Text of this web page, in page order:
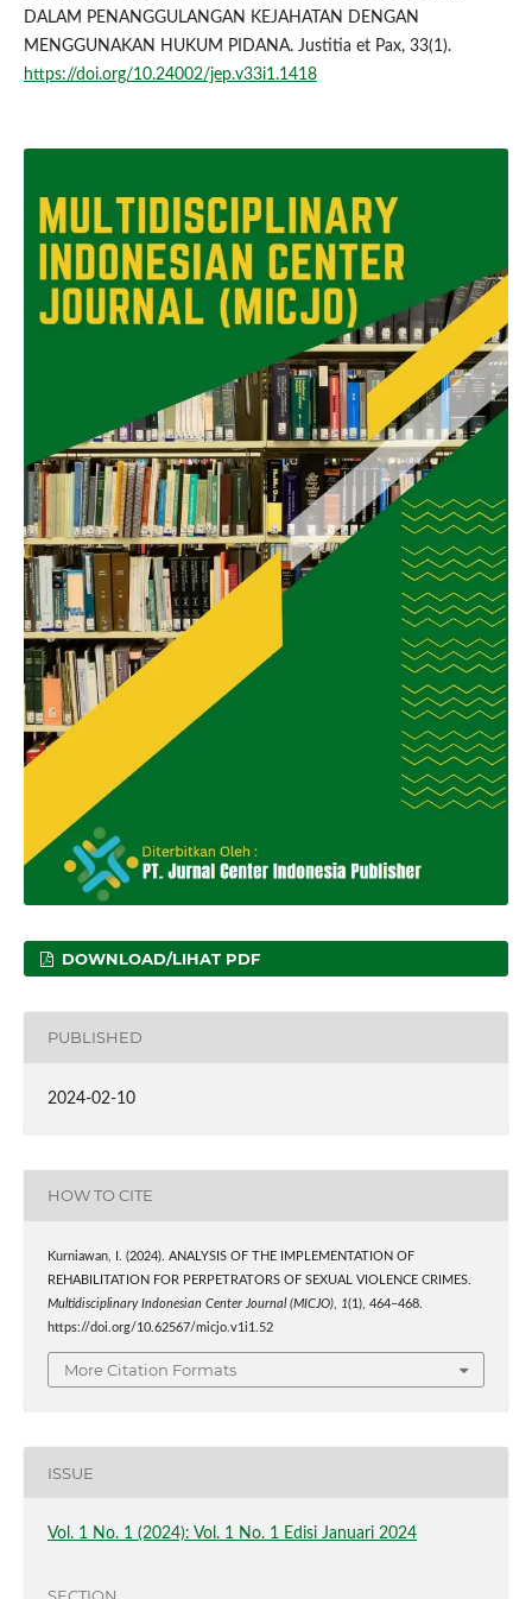
DALAM PENANGGULANGAN KEJAHATAN DENGAN
MENGGUNAKAN HUKUM PIDANA. Justitia et Pax, 33(1).
https://doi.org/10.24002/jep.v33i1.1418
DOWNLOAD/LIHAT PDF
PUBLISHED
2024-02-10
HOW TO CITE
Kurniawan, I. (2024). ANALYSIS OF THE IMPLEMENTATION OF
REHABILITATION FOR PERPETRATORS OF SEXUAL VIOLENCE CRIMES.
Multidisciplinary Indonesian Center Journal (MICJO), 1(1), 464–468.
https://doi.org/10.62567/micjo.v1i1.52
More Citation Formats
ISSUE
Vol. 1 No. 1 (2024): Vol. 1 No. 1 Edisi Januari 2024